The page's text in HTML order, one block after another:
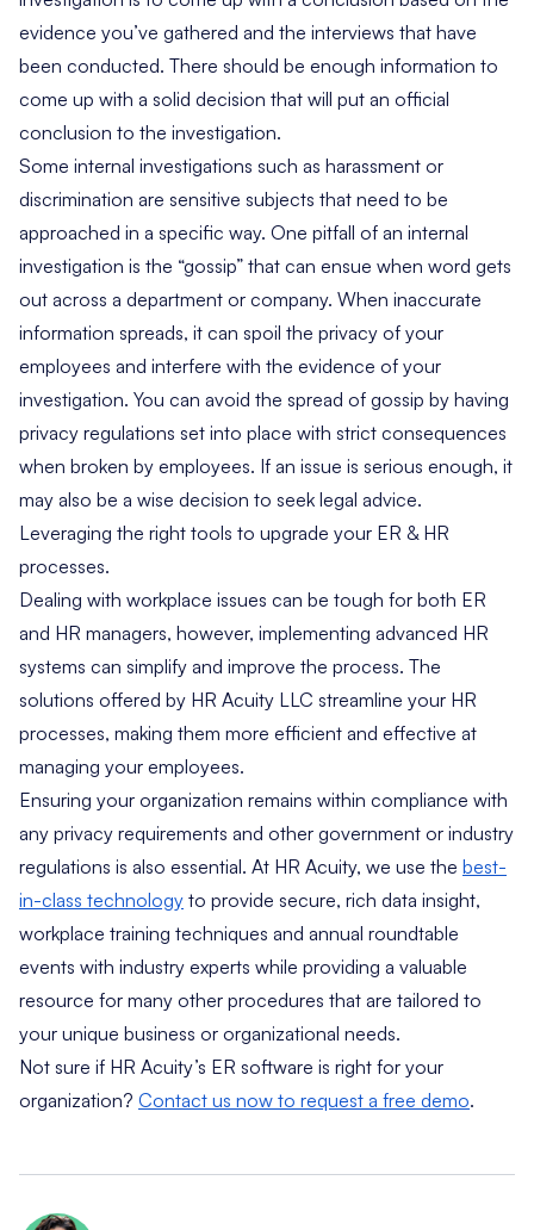
evidence you’ve gathered and the interviews that have
been conducted. There should be enough information to
come up with a solid decision that will put an official
conclusion to the investigation.
Some internal investigations such as harassment or
discrimination are sensitive subjects that need to be
approached in a specific way. One pitfall of an internal
investigation is the “gossip” that can ensue when word gets
out across a department or company. When inaccurate
information spreads, it can spoil the privacy of your
employees and interfere with the evidence of your
investigation. You can avoid the spread of gossip by having
privacy regulations set into place with strict consequences
when broken by employees. If an issue is serious enough, it
may also be a wise decision to seek legal advice.
Leveraging the right tools to upgrade your ER & HR
processes.
Dealing with workplace issues can be tough for both ER
and HR managers, however, implementing advanced HR
systems can simplify and improve the process. The
solutions offered by HR Acuity LLC streamline your HR
processes, making them more efficient and effective at
managing your employees.
Ensuring your organization remains within compliance with
any privacy requirements and other government or industry
regulations is also essential. At HR Acuity, we use the best-
in-class technology to provide secure, rich data insight,
workplace training techniques and annual roundtable
events with industry experts while providing a valuable
resource for many other procedures that are tailored to
your unique business or organizational needs.
Not sure if HR Acuity’s ER software is right for your
organization? Contact us now to request a free demo.